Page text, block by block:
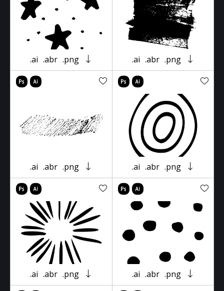
.ai .abr .png .ai .abr .png
.ai .abr .png .ai .abr .png
.ai .abr .png .ai .abr .png